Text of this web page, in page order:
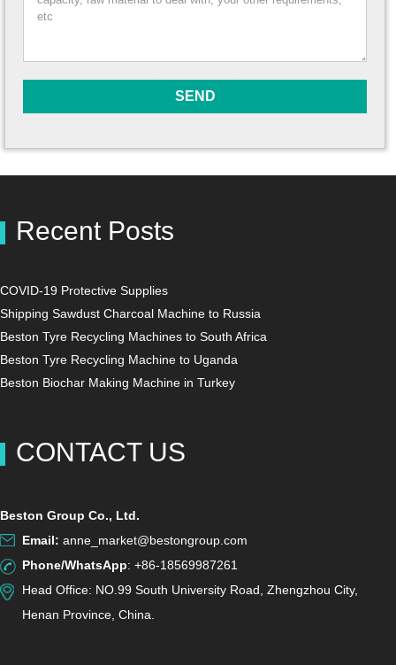
Recent Posts
COVID-19 Protective Supplies
Shipping Sawdust Charcoal Machine to Russia
Beston Tyre Recycling Machines to South Africa
Beston Tyre Recycling Machine to Uganda
Beston Biochar Making Machine in Turkey
CONTACT US
Beston Group Co., Ltd.
Email: anne_market@bestongroup.com
Phone/WhatsApp: +86-18569987261
Head Office: NO.99 South University Road, Zhengzhou City,
Henan Province, China.